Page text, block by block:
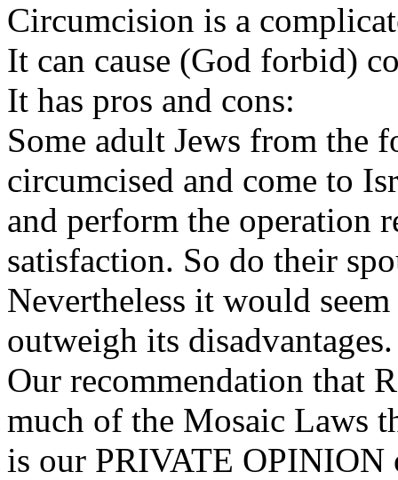
Circumcision is a
It can cause (God forbid)
It has pros and cons:
Some adult Jews from the
circumcised and come to
and perform the operation
satisfaction. So do their
Nevertheless it would
outweigh its disadvantages.
Our recommendation that
much of the Mosaic Laws
is our PRIVATE OPINION